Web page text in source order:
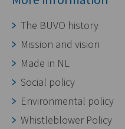
The BUVO history
Mission and vision
Made in NL
Social policy
Environmental policy
Whistleblower Policy